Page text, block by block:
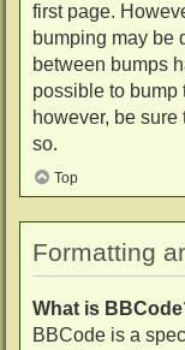
first page.
bumping may be
between bumps
possible to bump
however, be
so.
Top
Formatting
What is
BBCode is a